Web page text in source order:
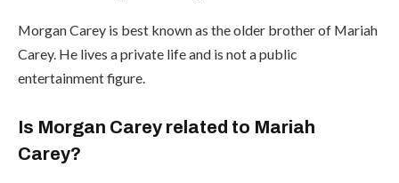
Morgan Carey is best known as the older brother of Mariah
Carey. He lives a private life and is not a public
entertainment figure.
Is Morgan Carey related to Mariah
Carey?